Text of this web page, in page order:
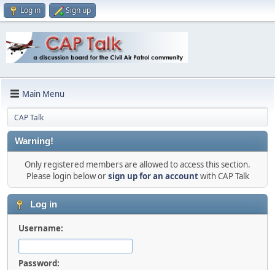
Log in Sign up
Main Menu
CAP Talk
Warning!
Only registered members are allowed to access this section.
Please login below orsign up for an accountwith CAP Talk
Log in
Username:
Password: